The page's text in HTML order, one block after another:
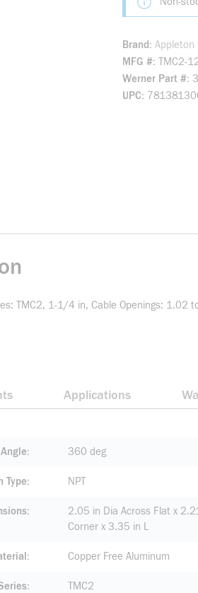
Brand Appleton
MFG # TMC2-
Werner Part #
UPC
TMC2, 1-1/4 in, Cable Openings:
Applications
Angle 360 deg
Type NPT
2.05 in Dia Across Flat x
Corner x 3.35 in L
Copper Free Aluminum
TMC2